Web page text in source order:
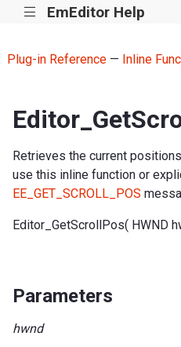
||| EmEditor Help
Plug-in Reference— Inline
Retrieves the current
use this inline function or
EE_GET_SCROLL_POS
Editor_GetScrollPos( HWND
Parameters
hwnd